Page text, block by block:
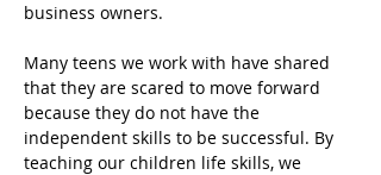
business owners.
Many teens we work with have shared
that they are scared to move forward
because they do not have the
independent skills to be successful. By
teaching our children life skills, we